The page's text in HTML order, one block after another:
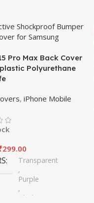
Pro Max Back Cover
Polyurethane
,iPhone Mobile
299.00
Transparent
,
Purple
,
Black